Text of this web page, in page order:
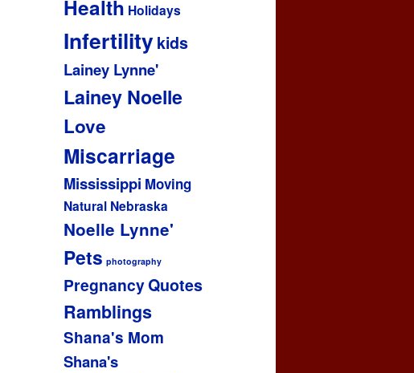
Health Holidays
Infertility kids
Lainey Lynne'
Lainey Noelle
Love
Miscarriage
Mississippi Moving
Natural Nebraska
Noelle Lynne'
Pets photography
PregnancyQuotes
Ramblings
Shana's Mom
Shana's